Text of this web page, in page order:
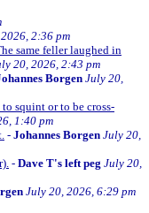
2:36 pm
same feller laughed in
20, 2026, 2:43 pm
BorgenJuly 20,
squint or to be cross-
1:40 pm
- Johannes Borgen July 20,
- Dave T's left peg July 20,
July 20, 2026, 6:29 pm